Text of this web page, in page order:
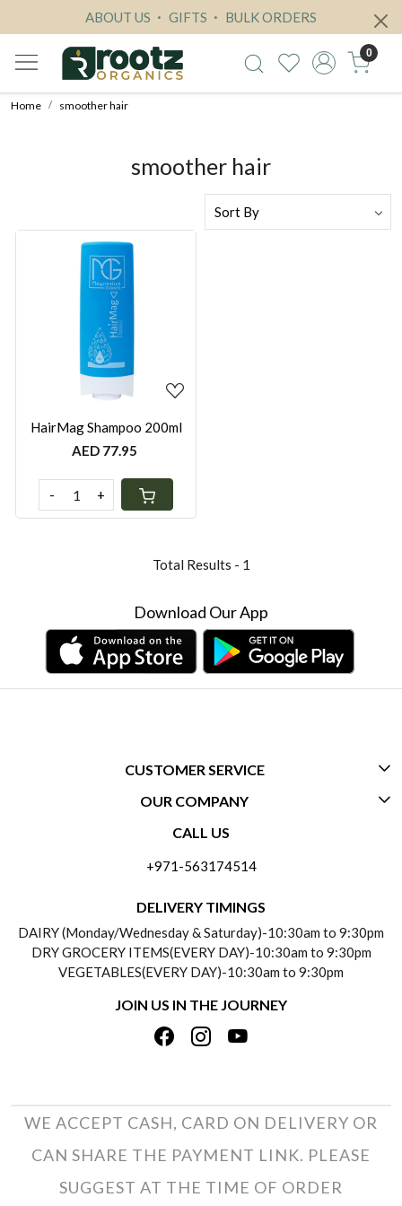
ABOUT US GIFTS BULK ORDERS
0
Home smoother hair
smoother hair
Loading...
HairMag Shampoo 200ml
AED 77.95
- +
Total Results - 1
Download Our App
CUSTOMER SERVICE
CONTACT US
PAYMENT POLICY
REFUND POLICY
TRACK ORDER
OUR COMPANY
ABOUT US
TESTIMONIALS
PRIVACY POLICY
TERMS & CONDITIONS
CALL US
+971-563174514
DELIVERY TIMINGS
DAIRY (Monday/Wednesday & Saturday)-10:30am to 9:30pm
DRY GROCERY ITEMS(EVERY DAY)-10:30am to 9:30pm
VEGETABLES(EVERY DAY)-10:30am to 9:30pm
JOIN US IN THE JOURNEY
WE ACCEPT CASH, CARD ON DELIVERY OR
CAN SHARE THE PAYMENT LINK. PLEASE
SUGGEST AT THE TIME OF ORDER